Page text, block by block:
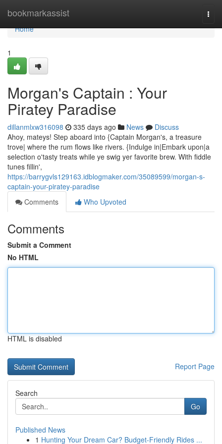
bookmarkassist
Home
Home
1
Morgan's Captain : Your
Piratey Paradise
dillanmlxw316098 335 days ago News
Discuss
Ahoy, mateys! Step aboard into {Captain Morgan's, a treasure
trove| where the rum flows like rivers. {Indulge in|Embark upon|a
selection o'tasty treats while ye swig yer favorite brew. With fiddle
tunes fillin',
https://barrygvls129163.idblogmaker.com/35089599/morgan-s-
captain-your-piratey-paradise
Comments
Who Upvoted
Comments
Submit a Comment
No HTML
HTML is disabled
Report Page
Search
Go
Published News
1 Hunting Your Dream Car? Budget-Friendly Rides ...